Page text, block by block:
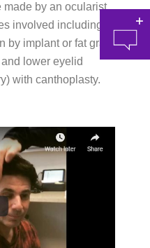
made by an ocularist.
involved including
by implant or fat grafts,
lower eyelid
with canthoplasty.